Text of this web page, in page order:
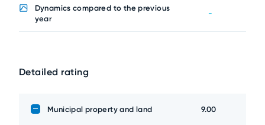
Dynamics compared to the previous
year
-
Detailed rating
Municipal property and land 9.00